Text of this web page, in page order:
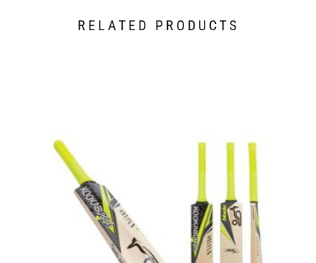
RELATED PRODUCTS